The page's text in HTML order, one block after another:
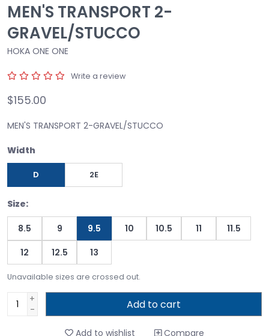
MEN'S TRANSPORT 2-
GRAVEL/STUCCO
HOKA ONE ONE
Write a review
$155.00
MEN'S TRANSPORT 2-GRAVEL/STUCCO
Width
D 2E
Size:
8.5 9 9.5 10 10.5 11
11.5
12
12.5 13
Unavailable sizes are crossed out.
+
-
Add to cart
Add to wishlist Compare